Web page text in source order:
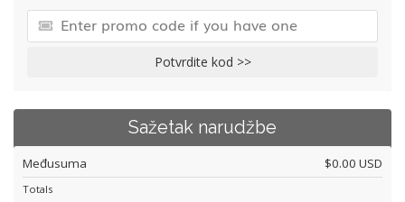
Potvrdite kod >>
Sažetak narudžbe
Međusuma $0.00 USD
Totals